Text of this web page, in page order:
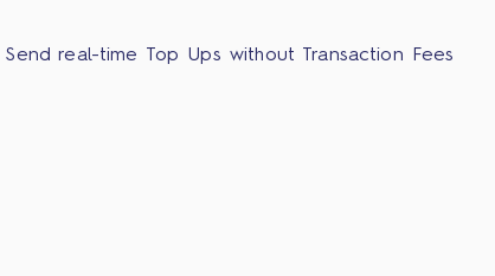
Send real-time Top Ups without Transaction Fees